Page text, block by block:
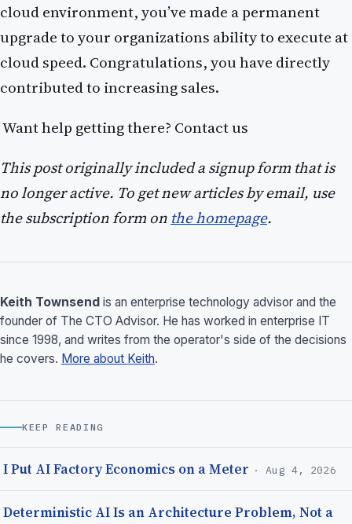
cloud environment, you’ve made a permanent
upgrade to your organizations ability to execute at
cloud speed. Congratulations, you have directly
contributed to increasing sales.
Want help getting there? Contact us
This post originally included a signup form that is
no longer active. To get new articles by email, use
the subscription form on the homepage.
Keith Townsend is an enterprise technology advisor and the
founder of The CTO Advisor. He has worked in enterprise IT
since 1998, and writes from the operator's side of the decisions
he covers. More about Keith.
KEEP READING
I Put AI Factory Economics on a Meter · Aug 4, 2026
Deterministic AI Is an Architecture Problem, Not a